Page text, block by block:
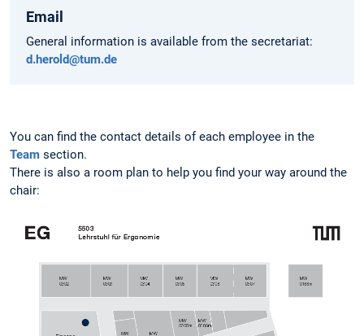
Email
General information is available from the secretariat:
d.herold@tum.de
You can find the contact details of each employee in the
Team section.
There is also a room plan to help you find your way around the
chair: